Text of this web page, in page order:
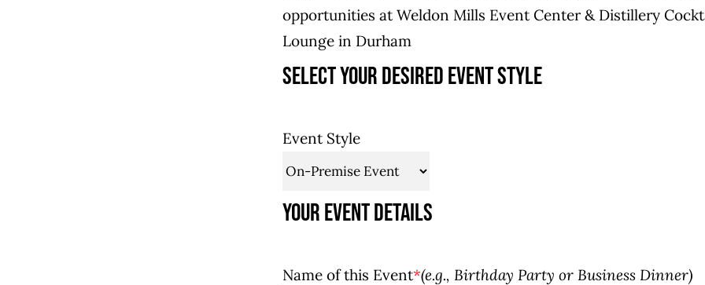
opportunities at Weldon Mills Event Center & Distillery
Lounge in Durham
Select your desired event style
Event Style
Your Event Details
Name of this Event*(e.g., Birthday Party or Business Dinner)